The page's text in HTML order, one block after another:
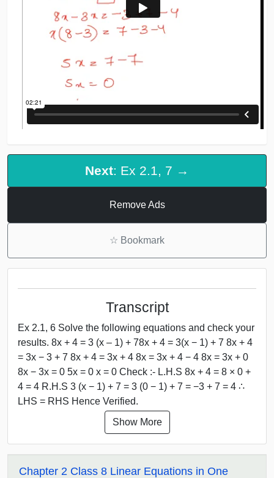
Next: Ex 2.1, 7 →
Remove Ads
☆ Bookmark
Transcript
Ex 2.1, 6 Solve the following equations and check your
results. 8x + 4 = 3 (x – 1) + 78x + 4 = 3(x − 1) + 7 8x + 4
= 3x − 3 + 7 8x + 4 = 3x + 4 8x = 3x + 4 − 4 8x = 3x + 0
8x − 3x = 0 5x = 0 x = 0 Check :- L.H.S 8x + 4 = 8 × 0 +
4 = 4 R.H.S 3 (x − 1) + 7 = 3 (0 − 1) + 7 = −3 + 7 = 4 ∴
LHS = RHS Hence Verified.
Show More
Chapter 2 Class 8 Linear Equations in One